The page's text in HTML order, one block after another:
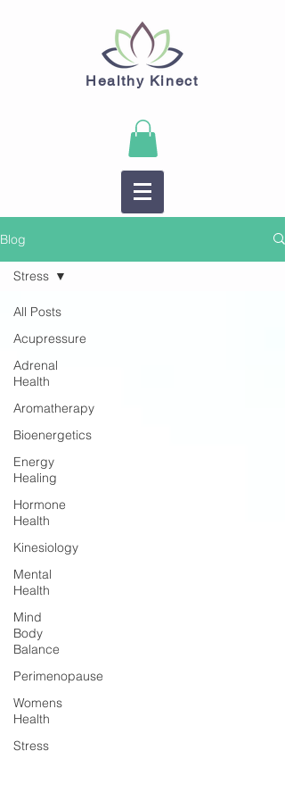
Healthy Kinect
Blog
All Posts
Acupressure
Adrenal
Health
Aromatherapy
Bioenergetics
Energy
Healing
Hormone
Health
Kinesiology
Mental
Health
Mind
Body
Balance
Perimenopause
Womens
Health
Stress
Stress